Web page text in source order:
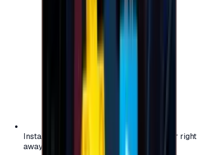
Instant activation: start using your voucher right
away on your favorite platform.